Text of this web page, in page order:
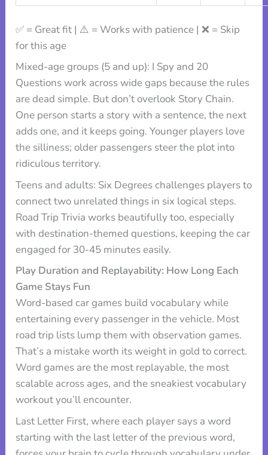
✅ = Great fit | ⚠️ = Works with patience | ❌ = Skip
for this age
Mixed-age groups (5 and up): I Spy and 20
Questions work across wide gaps because the rules
are dead simple. But don’t overlook Story Chain.
One person starts a story with a sentence, the next
adds one, and it keeps going. Younger players love
the silliness; older passengers steer the plot into
ridiculous territory.
Teens and adults: Six Degrees challenges players to
connect two unrelated things in six logical steps.
Road Trip Trivia works beautifully too, especially
with destination-themed questions, keeping the car
engaged for 30-45 minutes easily.
Play Duration and Replayability: How Long Each
Game Stays Fun
Word-based car games build vocabulary while
entertaining every passenger in the vehicle. Most
road trip lists lump them with observation games.
That’s a mistake worth its weight in gold to correct.
Word games are the most replayable, the most
scalable across ages, and the sneakiest vocabulary
workout you’ll encounter.
Last Letter First, where each player says a word
starting with the last letter of the previous word,